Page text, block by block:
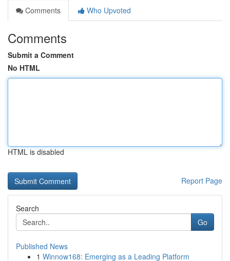
Comments
Who Upvoted
Comments
Submit a Comment
No HTML
HTML is disabled
Report Page
Search
Go
Published News
1 Winnow168: Emerging as a Leading Platform